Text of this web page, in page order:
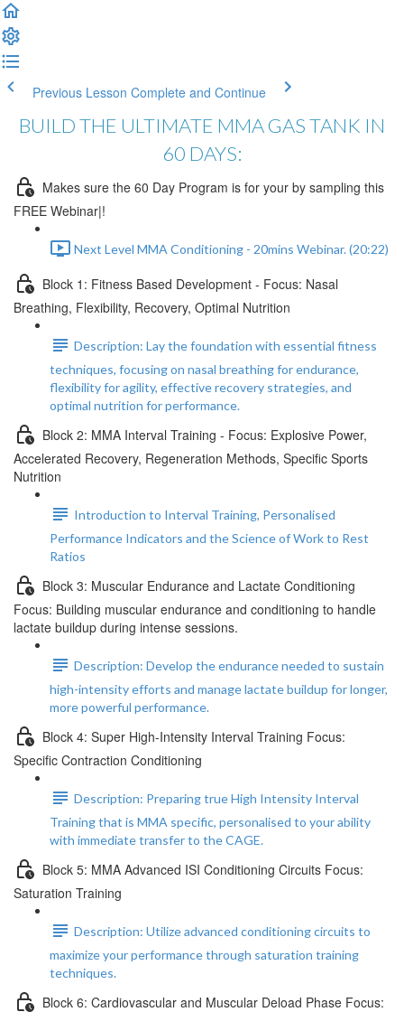
Previous Lesson Complete and Continue
BUILD THE ULTIMATE MMA GAS TANK IN
60 DAYS:
Makes sure the 60 Day Program is for your by sampling this
FREE Webinar|!
Next Level MMA Conditioning - 20mins Webinar. (20:22)
Block 1: Fitness Based Development - Focus: Nasal
Breathing, Flexibility, Recovery, Optimal Nutrition
Description: Lay the foundation with essential fitness
techniques, focusing on nasal breathing for endurance,
flexibility for agility, effective recovery strategies, and
optimal nutrition for performance.
Block 2: MMA Interval Training - Focus: Explosive Power,
Accelerated Recovery, Regeneration Methods, Specific Sports
Nutrition
Introduction to Interval Training, Personalised
Performance Indicators and the Science of Work to Rest
Ratios
Block 3: Muscular Endurance and Lactate Conditioning
Focus: Building muscular endurance and conditioning to handle
lactate buildup during intense sessions.
Description: Develop the endurance needed to sustain
high-intensity efforts and manage lactate buildup for longer,
more powerful performance.
Block 4: Super High-Intensity Interval Training Focus:
Specific Contraction Conditioning
Description: Preparing true High Intensity Interval
Training that is MMA specific, personalised to your ability
with immediate transfer to the CAGE.
Block 5: MMA Advanced ISI Conditioning Circuits Focus:
Saturation Training
Description: Utilize advanced conditioning circuits to
maximize your performance through saturation training
techniques.
Block 6: Cardiovascular and Muscular Deload Phase Focus: